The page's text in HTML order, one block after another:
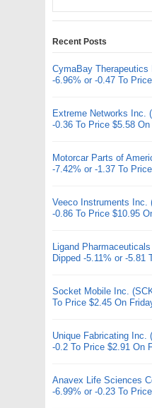
Recent Posts
CymaBay Therapeutics
-6.96% or -0.47 To
Extreme Networks Inc.
-0.36 To Price $5.58
Motorcar Parts of
-7.42% or -1.37 To
Veeco Instruments Inc.
-0.86 To Price $10.95
Ligand
Dipped -5.11% or -5.81
Socket Mobile Inc.
To Price $2.45 On
Unique Fabricating Inc.
-0.2 To Price $2.91 On
Anavex Life Sciences
-6.99% or -0.23 To